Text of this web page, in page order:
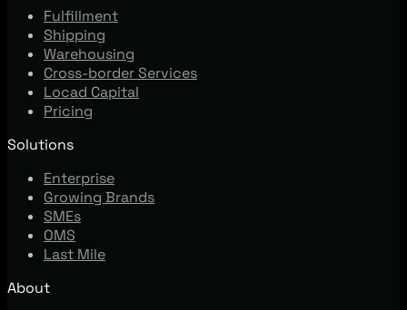
Fulfillment
Shipping
Warehousing
Cross-border Services
Locad Capital
Pricing
Solutions
Enterprise
Growing Brands
SMEs
OMS
Last Mile
About